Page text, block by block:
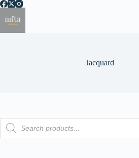
Passer
contenu
Jacquard
Recherche
de
produits